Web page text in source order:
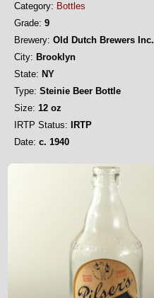
Category: Bottles
Grade: 9
Brewery: Old Dutch Brewers Inc.
City: Brooklyn
State: NY
Type: Steinie Beer Bottle
Size: 12 oz
IRTP Status: IRTP
Date: c. 1940